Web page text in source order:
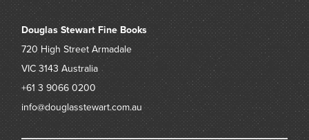
Douglas Stewart Fine Books
720 High Street Armadale
VIC 3143 Australia
+61 3 9066 0200
info@douglasstewart.com.au